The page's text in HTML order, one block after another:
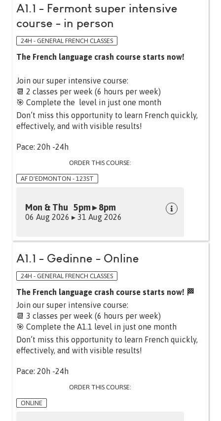
A1.1 - Fermont super intensive
course - in person
24H - GENERAL FRENCH CLASSES
The French language crash course starts now!
Join our super intensive course:
📆 2 classes per week (6 hours per week)
🎯 Complete the level in just one month
Don’t miss this opportunity to learn French quickly,
effectively, and with visible results!
Pace: 20h -24h
ORDER THIS COURSE:
AF D'EDMONTON - 123ST
Mon & Thu 5pm ▸ 8pm
06 Aug 2026 ▸ 31 Aug 2026
A1.1 - Gedinne - Online
24H - GENERAL FRENCH CLASSES
The French language crash course starts now! 🏁
Join our super intensive course:
📆 3 classes per week (6 hours per week)
🎯 Complete the A1.1 level in just one month
Don’t miss this opportunity to learn French quickly,
effectively, and with visible results!
Pace: 20h -24h
ORDER THIS COURSE:
ONLINE